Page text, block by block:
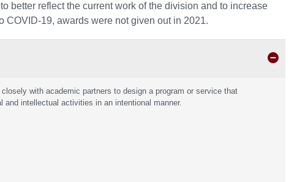
better reflect the current work of the division and to increase
COVID-19, awards were not given out in 2021.
with academic partners to design a program or service that
intellectual activities in an intentional manner.